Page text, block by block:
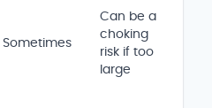
Sometimes
Can be a
choking
risk if too
large